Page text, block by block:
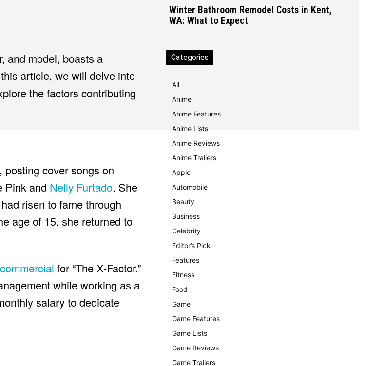
Winter Bathroom Remodel Costs in Kent,
WA: What to Expect
and model, boasts a
article, we will delve into
the factors contributing
posting cover songs on
Pink and Nelly Furtado. She
risen to fame through
age of 15, she returned to
for “The X-Factor.”
while working as a
salary to dedicate
Categories
All
Anime
Anime Features
Anime Lists
Anime Reviews
Anime Trailers
Apple
Automobile
Beauty
Business
Celebrity
Editor’s Pick
Features
Fitness
Food
Game
Game Features
Game Lists
Game Reviews
Game Trailers